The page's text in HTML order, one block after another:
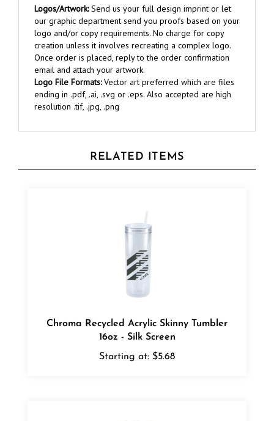
our graphic department send you proofs based on your
logo and/or copy requirements. No charge for copy
creation unless it involves recreating a complex logo.
Once order is placed, reply to the order confirmation
email and attach your artwork.
Logo File Formats:Vector art preferred which are files
ending in .pdf, .ai, .svg or .eps. Also accepted are high
resolution .tif, .jpg, .png
16oz - Silk Screen
Starting at:$5.68